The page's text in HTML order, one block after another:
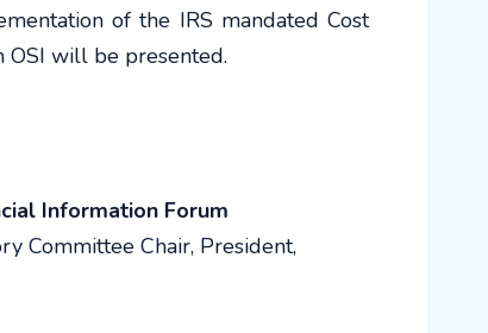
of the IRS mandated Cost
OSI will be presented.
Information Forum
Committee Chair, President,